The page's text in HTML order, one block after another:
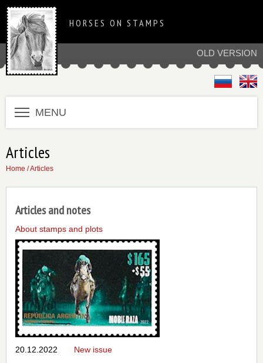
OLD VERSION
HORSES ON STAMPS
MENU
Articles
Home / Articles
Articles and notes
About stamps and plots
20.12.2022 New issue